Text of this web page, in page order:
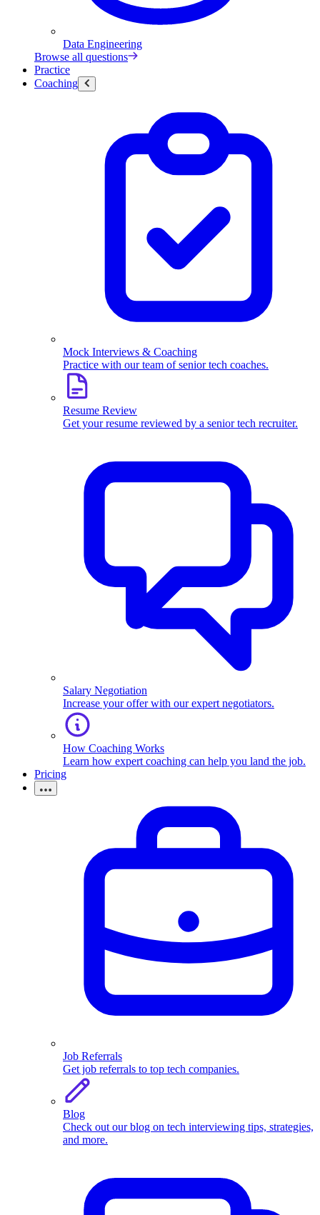
Data Engineering
Browse all questions
Practice
Coaching
Mock Interviews & Coaching
Practice with our team of senior tech coaches.
Resume Review
Get your resume reviewed by a senior tech recruiter.
Salary Negotiation
Increase your offer with our expert negotiators.
How Coaching Works
Learn how expert coaching can help you land the job.
Pricing
Job Referrals
Get job referrals to top tech companies.
Blog
Check out our blog on tech interviewing tips, strategies,
and more.